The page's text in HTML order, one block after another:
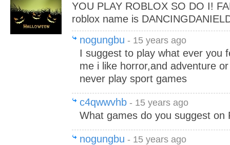
YOU PLAY ROBLOX SO DO I!
roblox name is
nogungbu - 15 years ago
I suggest to play what ever you
me i like horror,and adventure
never play sport games
c4qwwvhb - 15 years ago
What games do you suggest on
nogungbu - 15 years ago